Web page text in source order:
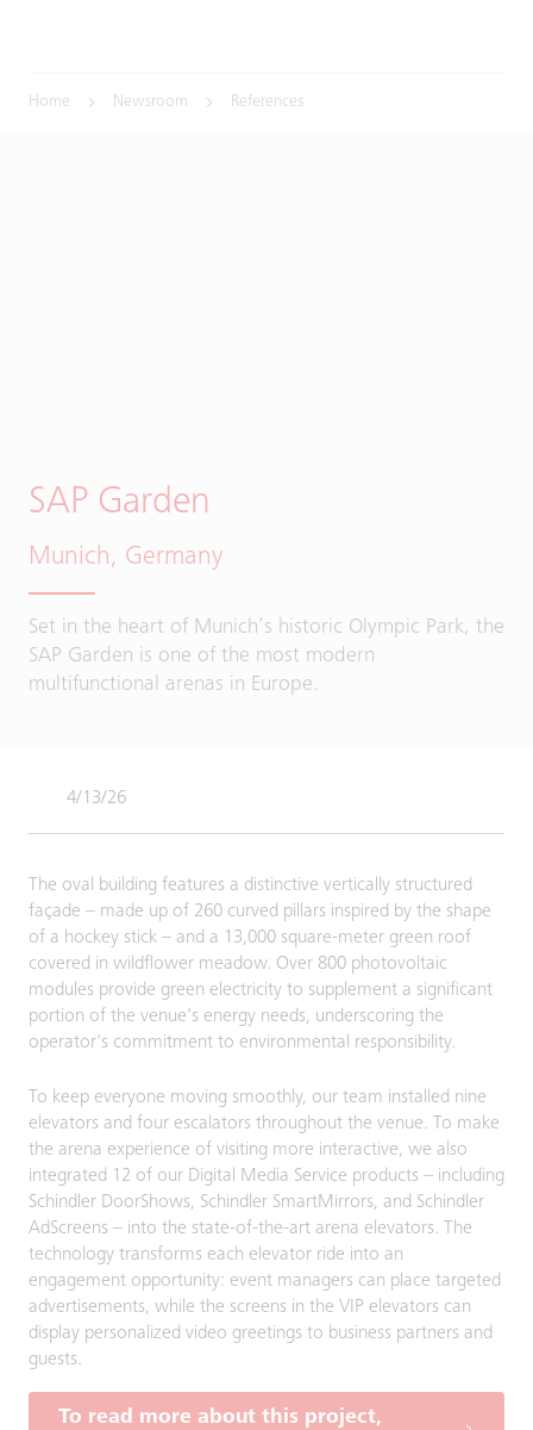
Home Newsroom References
SAP Garden
Munich, Germany
Set in the heart of Munich’s historic Olympic Park, the
SAP Garden is one of the most modern
multifunctional arenas in Europe.
4/13/26
The oval building features a distinctive vertically structured
façade – made up of 260 curved pillars inspired by the shape
of a hockey stick – and a 13,000 square-meter green roof
covered in wildflower meadow. Over 800 photovoltaic
modules provide green electricity to supplement a significant
portion of the venue's energy needs, underscoring the
operator's commitment to environmental responsibility.
To keep everyone moving smoothly, our team installed nine
elevators and four escalators throughout the venue. To make
the arena experience of visiting more interactive, we also
integrated 12 of our Digital Media Service products – including
Schindler DoorShows, Schindler SmartMirrors, and Schindler
AdScreens – into the state-of-the-art arena elevators. The
technology transforms each elevator ride into an
engagement opportunity: event managers can place targeted
advertisements, while the screens in the VIP elevators can
display personalized video greetings to business partners and
guests.
To read more about this project,